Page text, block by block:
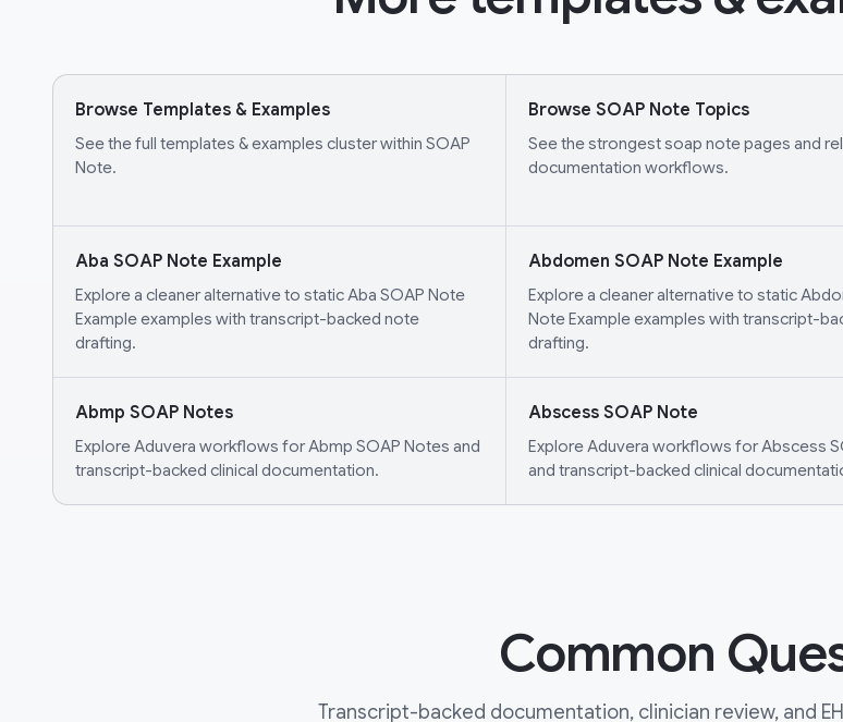
Browse Templates & Examples
See the full templates & examples cluster within SOAP
Note.
Browse SOAP Note Topics
See the strongest soap note pages and
documentation workflows.
Aba SOAP Note Example
Explore a cleaner alternative to static Aba SOAP Note
Example examples with transcript-backed note
drafting.
Abdomen SOAP Note Example
Explore a cleaner alternative to static
Note Example examples with transcript-
drafting.
Abmp SOAP Notes
Explore Aduvera workflows for Abmp SOAP Notes and
transcript-backed clinical documentation.
Abscess SOAP Note
Explore Aduvera workflows for Abscess
and transcript-backed clinical
Common
Transcript-backed documentation, clinician review, and